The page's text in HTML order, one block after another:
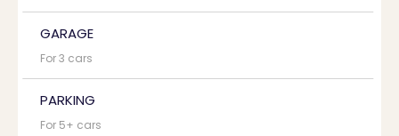
GARAGE
For 3 cars
PARKING
For 5+ cars